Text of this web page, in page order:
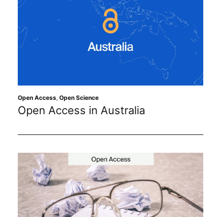
Open Access, Open Science
Open Access in Australia